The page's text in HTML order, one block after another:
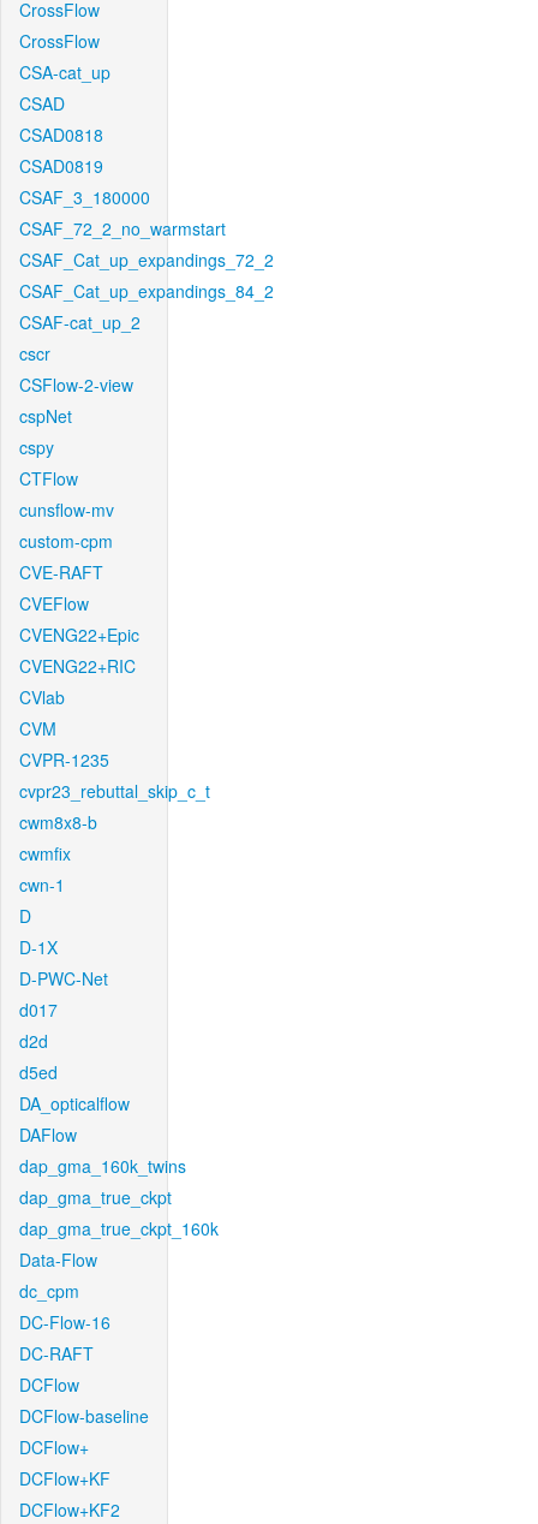
CrossFlow
CrossFlow
CSA-cat_up
CSAD
CSAD0818
CSAD0819
CSAF_3_180000
CSAF_72_2_no_warmstart
CSAF_Cat_up_expandings_72_2
CSAF_Cat_up_expandings_84_2
CSAF-cat_up_2
cscr
CSFlow-2-view
cspNet
cspy
CTFlow
cunsflow-mv
custom-cpm
CVE-RAFT
CVEFlow
CVENG22+Epic
CVENG22+RIC
CVlab
CVM
CVPR-1235
cvpr23_rebuttal_skip_c_t
cwm8x8-b
cwmfix
cwn-1
D
D-1X
D-PWC-Net
d017
d2d
d5ed
DA_opticalflow
DAFlow
dap_gma_160k_twins
dap_gma_true_ckpt
dap_gma_true_ckpt_160k
Data-Flow
dc_cpm
DC-Flow-16
DC-RAFT
DCFlow
DCFlow-baseline
DCFlow+
DCFlow+KF
DCFlow+KF2